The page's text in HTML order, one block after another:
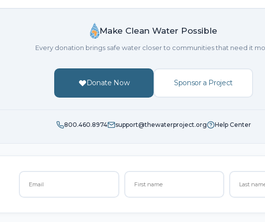
Make Clean Water Possible
Every donation brings safe water closer to communities that need it
Donate Now Sponsor a Project
800.460.8974 support@thewaterproject.org Help Center